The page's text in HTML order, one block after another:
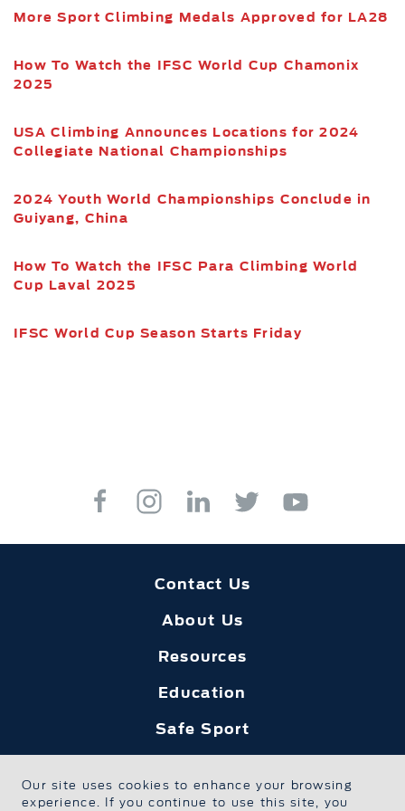
More Sport Climbing Medals Approved for LA28
How To Watch the IFSC World Cup Chamonix
2025
USA Climbing Announces Locations for 2024
Collegiate National Championships
2024 Youth World Championships Conclude in
Guiyang, China
How To Watch the IFSC Para Climbing World
Cup Laval 2025
IFSC World Cup Season Starts Friday
Contact Us
About Us
Resources
Education
Safe Sport
Privacy Policy
Our site uses cookies to enhance your browsing
experience. If you continue to use this site, you